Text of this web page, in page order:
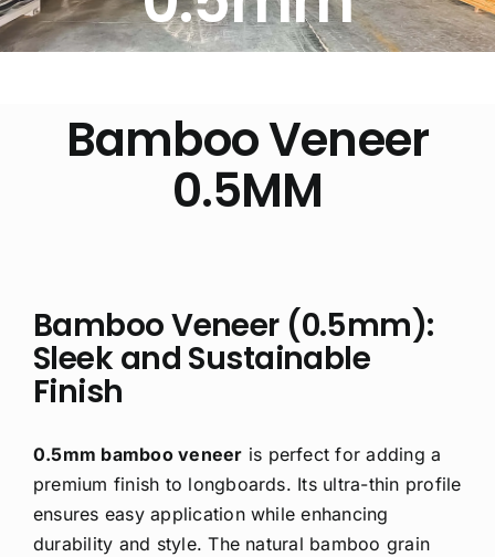
Free Calculator
Bamboo Veneer
0.5MM
Bamboo Veneer (0.5mm):
Sleek and Sustainable
Finish
0.5mm bamboo veneer is perfect for adding a
premium finish to longboards. Its ultra-thin profile
ensures easy application while enhancing
durability and style. The natural bamboo grain